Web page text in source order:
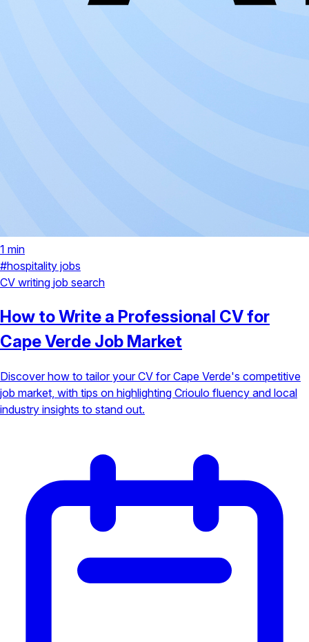
1 min
#hospitality jobs
CV writing job search
How to Write a Professional CV for
Cape Verde Job Market
Discover how to tailor your CV for Cape Verde's competitive
job market, with tips on highlighting Crioulo fluency and local
industry insights to stand out.